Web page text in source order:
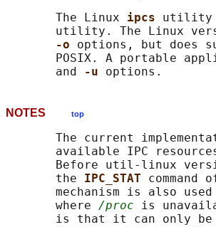
       The Linux
ipcs utility
utility. The Linux
-o options, but does
POSIX. A portable
       and
-u
NOTES top
The current
available IPC
Before util-linux
       the
IPC_STAT command
mechanism is also
       where
/proc is
is that it can only